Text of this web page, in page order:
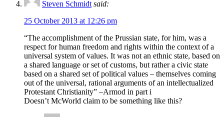
Steven Schmidt said:
25 October 2013 at 12:26 pm
“The accomplishment of the Prussian state, for him, was a
respect for human freedom and rights within the context of a
universal system of values. It was not an ethnic state, based on
a shared language or set of customs, but rather a civic state
based on a shared set of political values – themselves coming
out of the universal, rational arguments of an intellectualized
Protestant Christianity” –Armod in part i
Doesn’t McWorld claim to be something like this?